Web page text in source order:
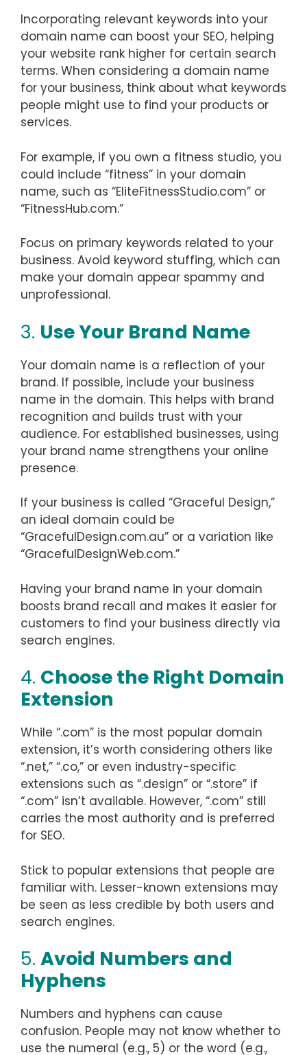
Incorporating relevant keywords into your
domain name can boost your SEO, helping
your website rank higher for certain search
terms. When considering a domain name
for your business, think about what keywords
people might use to find your products or
services.
For example, if you own a fitness studio, you
could include “fitness” in your domain
name, such as “EliteFitnessStudio.com” or
“FitnessHub.com.”
Focus on primary keywords related to your
business. Avoid keyword stuffing, which can
make your domain appear spammy and
unprofessional.
3. Use Your Brand Name
Your domain name is a reflection of your
brand. If possible, include your business
name in the domain. This helps with brand
recognition and builds trust with your
audience. For established businesses, using
your brand name strengthens your online
presence.
If your business is called “Graceful Design,”
an ideal domain could be
“GracefulDesign.com.au” or a variation like
“GracefulDesignWeb.com.”
Having your brand name in your domain
boosts brand recall and makes it easier for
customers to find your business directly via
search engines.
4. Choose the Right Domain
Extension
While “.com” is the most popular domain
extension, it’s worth considering others like
“.net,” “.co,” or even industry-specific
extensions such as “.design” or “.store” if
“.com” isn’t available. However, “.com” still
carries the most authority and is preferred
for SEO.
Stick to popular extensions that people are
familiar with. Lesser-known extensions may
be seen as less credible by both users and
search engines.
5. Avoid Numbers and
Hyphens
Numbers and hyphens can cause
confusion. People may not know whether to
use the numeral (e.g., 5) or the word (e.g.,